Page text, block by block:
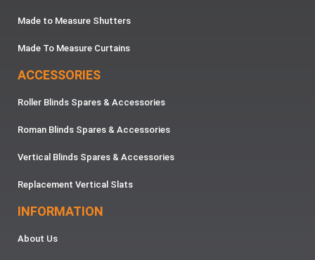
Made to Measure Shutters
Made To Measure Curtains
ACCESSORIES
Roller Blinds Spares & Accessories
Roman Blinds Spares & Accessories
Vertical Blinds Spares & Accessories
Replacement Vertical Slats
INFORMATION
About Us